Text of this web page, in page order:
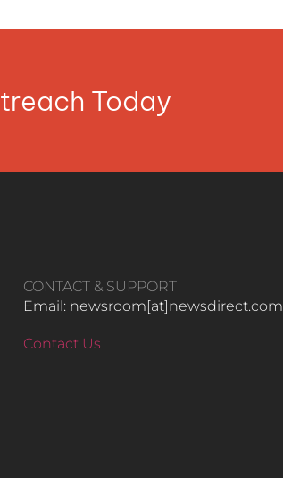
Today
CONTACT & SUPPORT
Email: newsroom[at]newsdirect.com
Contact Us